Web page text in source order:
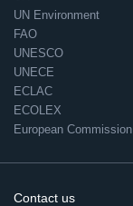
UN Environment
FAO
UNESCO
UNECE
ECLAC
ECOLEX
European Commission
Contact us